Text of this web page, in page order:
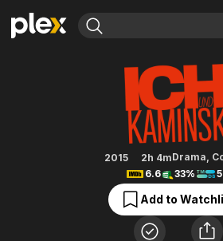
Movies & TV Shows
Free Movies & TV Shows
Featured Channels
Property Brothers
The First 48 by A&E
Me and Kaminski
2015 2h 4mDrama,
6.6
33%
Add to